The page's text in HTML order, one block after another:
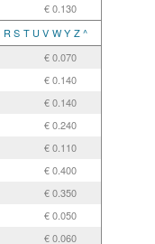
€ 0.130
R S T U V W Y Z ^
€ 0.070
€ 0.140
€ 0.140
€ 0.240
€ 0.110
€ 0.400
€ 0.350
€ 0.050
€ 0.060